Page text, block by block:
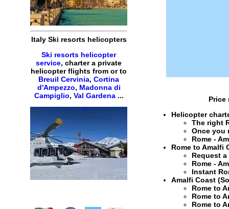
Italy Ski resorts helicopters
Ski resorts helicopter
service, charter a private
helicopter flights from or to
Breuil Cervinia,Cortina
d'Ampezzo, Madonna di
Campiglio, Val Gardena...
Price
Helicopter
The right
Once you
Rome -
Rome to Amalfi
Request a
Rome -
Instant
Amalfi Coast
Rome to
Rome to
Rome to